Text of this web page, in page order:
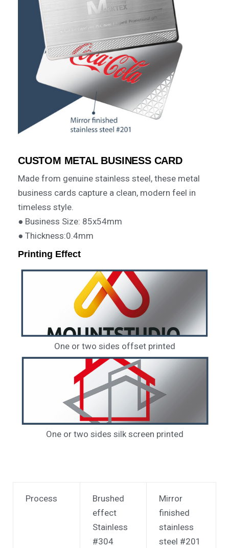
CUSTOM METAL BUSINESS CARD
Made from genuine stainless steel, these metal
business cards capture a clean, modern feel in
timeless style.
● Business Size: 85x54mm
● Thickness:0.4mm
Printing Effect
One or two sides offset printed
One or two sides silk screen printed
Process
Brushed
effect
Stainless
#304
Mirror
finished
stainless
steel #201